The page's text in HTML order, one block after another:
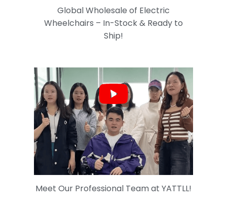
Global Wholesale of Electric
Wheelchairs – In-Stock & Ready to
Ship!
Meet Our Professional Team at YATTLL!